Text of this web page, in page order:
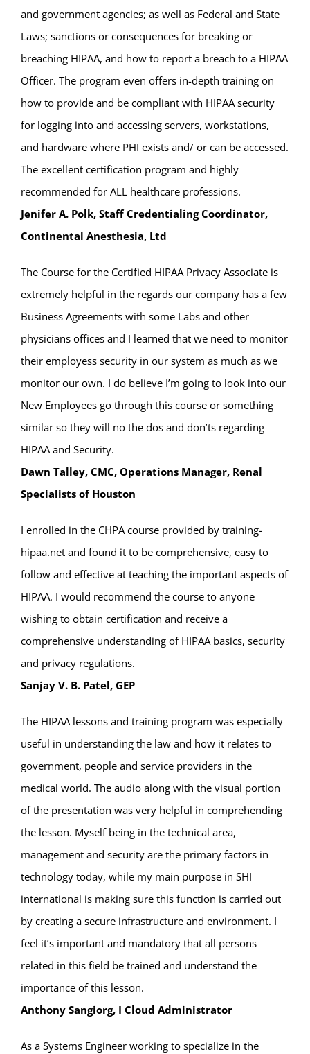
and government agencies; as well as Federal and State
Laws; sanctions or consequences for breaking or
breaching HIPAA, and how to report a breach to a HIPAA
Officer. The program even offers in-depth training on
how to provide and be compliant with HIPAA security
for logging into and accessing servers, workstations,
and hardware where PHI exists and/ or can be accessed.
The excellent certification program and highly
recommended for ALL healthcare professions.
Jenifer A. Polk, Staff Credentialing Coordinator,
Continental Anesthesia, Ltd
The Course for the Certified HIPAA Privacy Associate is
extremely helpful in the regards our company has a few
Business Agreements with some Labs and other
physicians offices and I learned that we need to monitor
their employess security in our system as much as we
monitor our own. I do believe I’m going to look into our
New Employees go through this course or something
similar so they will no the dos and don’ts regarding
HIPAA and Security.
Dawn Talley, CMC, Operations Manager, Renal
Specialists of Houston
I enrolled in the CHPA course provided by training-
hipaa.net and found it to be comprehensive, easy to
follow and effective at teaching the important aspects of
HIPAA. I would recommend the course to anyone
wishing to obtain certification and receive a
comprehensive understanding of HIPAA basics, security
and privacy regulations.
Sanjay V. B. Patel, GEP
The HIPAA lessons and training program was especially
useful in understanding the law and how it relates to
government, people and service providers in the
medical world. The audio along with the visual portion
of the presentation was very helpful in comprehending
the lesson. Myself being in the technical area,
management and security are the primary factors in
technology today, while my main purpose in SHI
international is making sure this function is carried out
by creating a secure infrastructure and environment. I
feel it’s important and mandatory that all persons
related in this field be trained and understand the
importance of this lesson.
Anthony Sangiorg, I Cloud Administrator
As a Systems Engineer working to specialize in the